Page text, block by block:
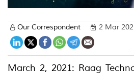
Our Correspondent 2 Mar
March 2, 2021: Raag